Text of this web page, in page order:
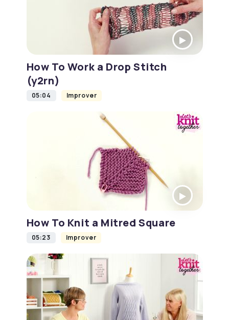
How To Work a Drop Stitch
(y2rn)
05:04 Improver
How To Knit a Mitred Square
05:23 Improver